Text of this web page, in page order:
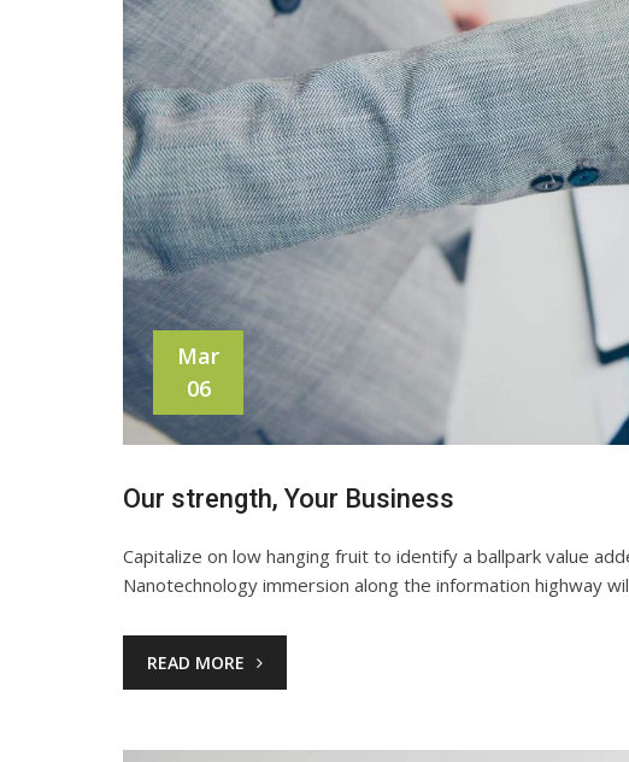
Mar
06
Our strength, Your Business
Capitalize on low hanging fruit to identify a ballpark value
Nanotechnology immersion along the information highway
READ MORE